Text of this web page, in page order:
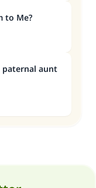
to Me?
paternal aunt